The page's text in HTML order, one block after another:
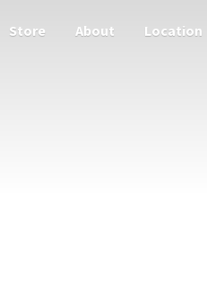
Store About Location